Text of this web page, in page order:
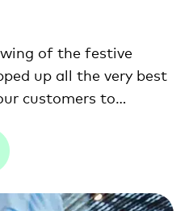
of the festive
up all the very best
customers to